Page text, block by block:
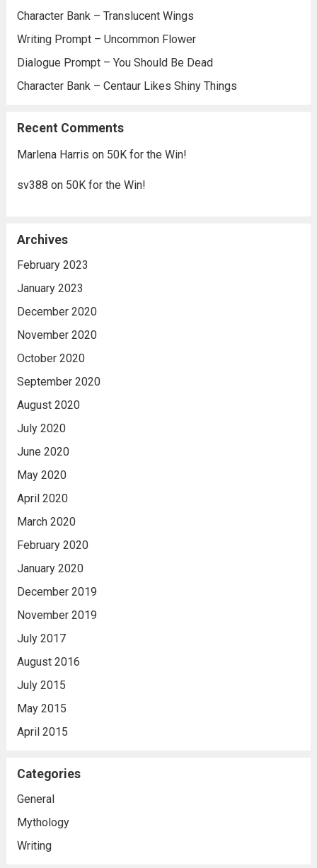
Character Bank – Translucent Wings
Writing Prompt – Uncommon Flower
Dialogue Prompt – You Should Be Dead
Character Bank – Centaur Likes Shiny Things
Recent Comments
Marlena Harris on 50K for the Win!
sv388 on 50K for the Win!
Archives
February 2023
January 2023
December 2020
November 2020
October 2020
September 2020
August 2020
July 2020
June 2020
May 2020
April 2020
March 2020
February 2020
January 2020
December 2019
November 2019
July 2017
August 2016
July 2015
May 2015
April 2015
Categories
General
Mythology
Writing